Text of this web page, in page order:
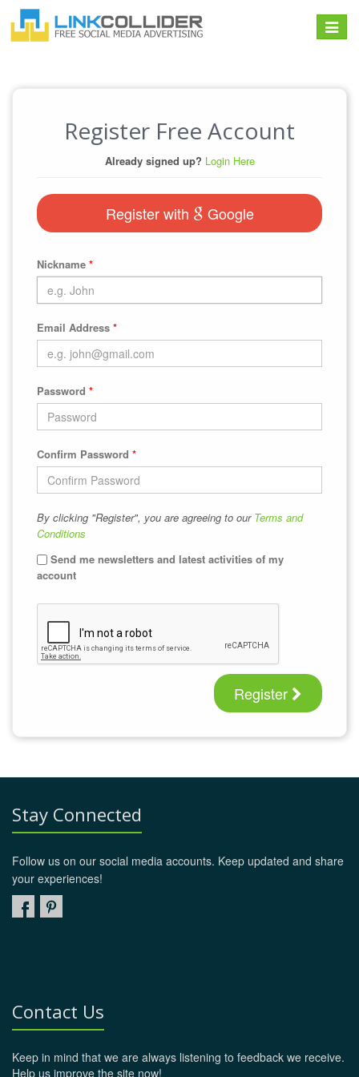
Toggle
Register Free Account
Already signed up? Login Here
Register with Google
Nickname *
Email Address *
Password *
Confirm Password *
By clicking "Register", you are agreeing to our Terms and
Conditions
Send me newsletters and latest activities of my
account
Register
Stay Connected
Follow us on our social media accounts. Keep updated and share
your experiences!
Contact Us
Keep in mind that we are always listening to feedback we receive.
Help us improve the site now!